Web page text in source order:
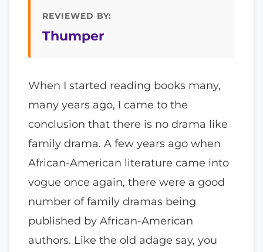
REVIEWED BY:
Thumper
When I started reading books many,
many years ago, I came to the
conclusion that there is no drama like
family drama. A few years ago when
African-American literature came into
vogue once again, there were a good
number of family dramas being
published by African-American
authors. Like the old adage say, you